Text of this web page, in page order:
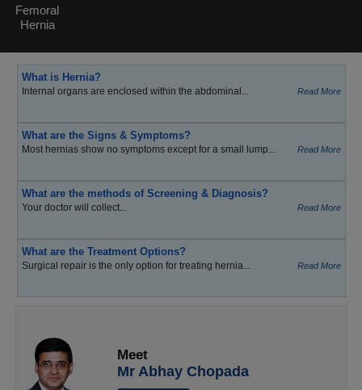
Femoral
Hernia
What is Hernia?
Internal organs are enclosed within the abdominal... Read More
What are the Signs & Symptoms?
Most hernias show no symptoms except for a small lump... Read More
What are the methods of Screening & Diagnosis?
Your doctor will collect... Read More
What are the Treatment Options?
Surgical repair is the only option for treating hernia... Read More
Meet
Mr Abhay Chopada